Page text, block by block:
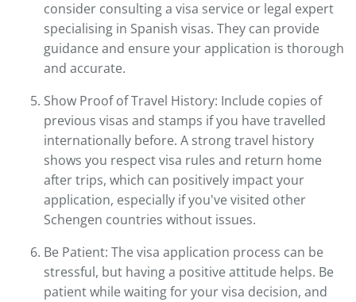
consider consulting a visa service or legal expert
specialising in Spanish visas. They can provide
guidance and ensure your application is thorough
and accurate.
Show Proof of Travel History: Include copies of
previous visas and stamps if you have travelled
internationally before. A strong travel history
shows you respect visa rules and return home
after trips, which can positively impact your
application, especially if you've visited other
Schengen countries without issues.
Be Patient: The visa application process can be
stressful, but having a positive attitude helps. Be
patient while waiting for your visa decision, and